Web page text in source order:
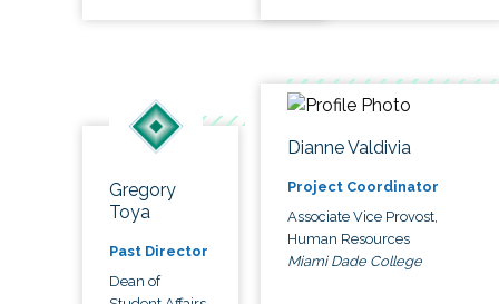
Gregory
Toya
Past Director
Dean of
Dianne Valdivia
Project Coordinator
Associate Vice Provost,
Human Resources
Miami Dade College